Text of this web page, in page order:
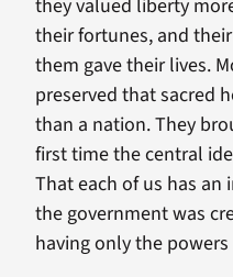
they valued liberty
their fortunes, and
them gave their lives.
preserved that sacred
than a nation. They
first time the central
That each of us has
the government was
having only the